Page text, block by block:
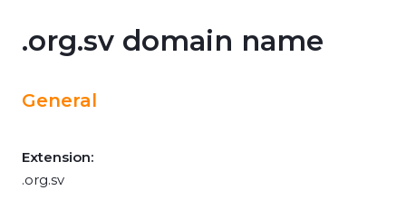
.org.sv domain name
General
Extension:
.org.sv